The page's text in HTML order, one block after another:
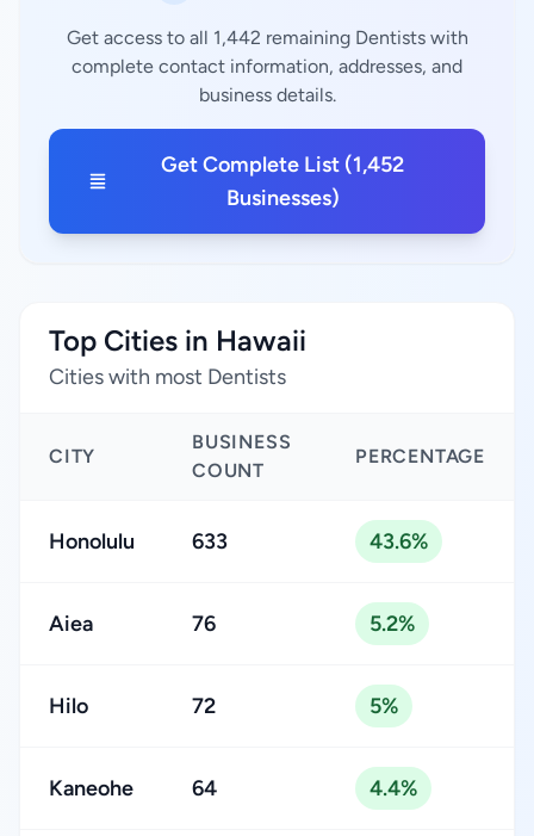
Get access to all 1,442 remaining Dentists with
complete contact information, addresses, and
business details.
Get Complete List (1,452
Businesses)
Top Cities in Hawaii
Cities with most Dentists
CITY
BUSINESS
COUNT
PERCENTAGE
Honolulu 633 43.6%
Aiea 76 5.2%
Hilo 72 5%
Kaneohe 64 4.4%